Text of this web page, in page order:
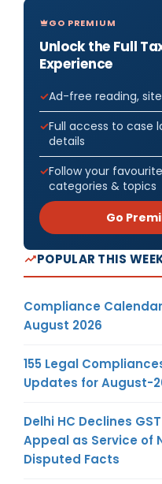
GO PREMIUM
Unlock the Full
Experience
Ad-free reading,
Full access to case
details
Follow your
categories & topics
Go
POPULAR THIS
Compliance
August 2026
155 Legal
Updates for August-
Delhi HC Declines
Appeal as Service of
Disputed Facts